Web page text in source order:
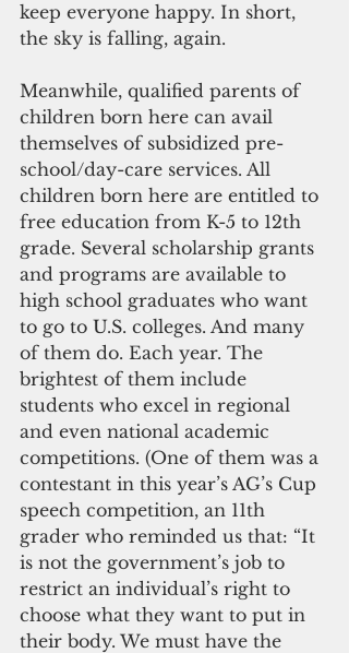
keep everyone happy. In short,
the sky is falling, again.
Meanwhile, qualified parents of
children born here can avail
themselves of subsidized pre-
school/day-care services. All
children born here are entitled to
free education from K-5 to 12th
grade. Several scholarship grants
and programs are available to
high school graduates who want
to go to U.S. colleges. And many
of them do. Each year. The
brightest of them include
students who excel in regional
and even national academic
competitions. (One of them was a
contestant in this year’s AG’s Cup
speech competition, an 11th
grader who reminded us that: “It
is not the government’s job to
restrict an individual’s right to
choose what they want to put in
their body. We must have the